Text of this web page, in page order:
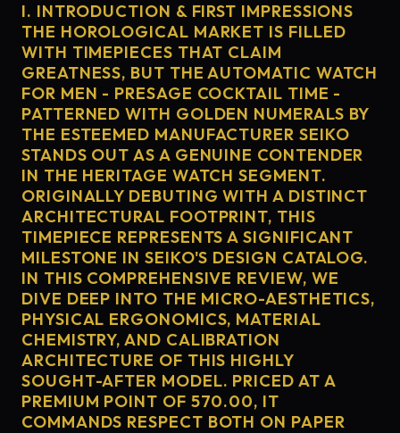
I. INTRODUCTION & FIRST IMPRESSIONS
THE HOROLOGICAL MARKET IS FILLED
WITH TIMEPIECES THAT CLAIM
GREATNESS, BUT THE AUTOMATIC WATCH
FOR MEN - PRESAGE COCKTAIL TIME -
PATTERNED WITH GOLDEN NUMERALS BY
THE ESTEEMED MANUFACTURER SEIKO
STANDS OUT AS A GENUINE CONTENDER
IN THE HERITAGE WATCH SEGMENT.
ORIGINALLY DEBUTING WITH A DISTINCT
ARCHITECTURAL FOOTPRINT, THIS
TIMEPIECE REPRESENTS A SIGNIFICANT
MILESTONE IN SEIKO'S DESIGN CATALOG.
IN THIS COMPREHENSIVE REVIEW, WE
DIVE DEEP INTO THE MICRO-AESTHETICS,
PHYSICAL ERGONOMICS, MATERIAL
CHEMISTRY, AND CALIBRATION
ARCHITECTURE OF THIS HIGHLY
SOUGHT-AFTER MODEL. PRICED AT A
PREMIUM POINT OF 570.00, IT
COMMANDS RESPECT BOTH ON PAPER